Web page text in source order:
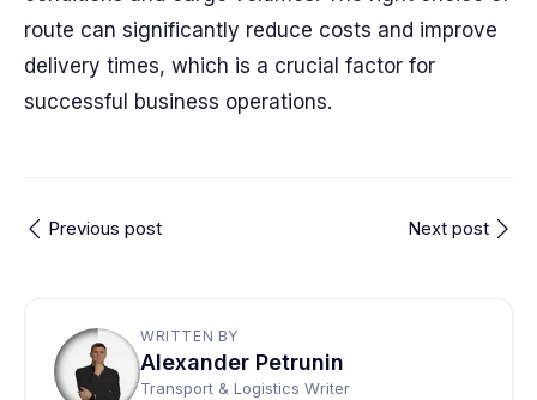
route can significantly reduce costs and improve
delivery times, which is a crucial factor for
successful business operations.
Previous post Next post
WRITTEN BY
Alexander Petrunin
Transport & Logistics Writer